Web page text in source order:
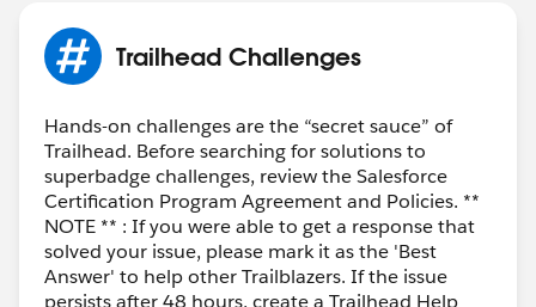
Trailhead Challenges
Hands-on challenges are the “secret sauce” of
Trailhead. Before searching for solutions to
superbadge challenges, review the Salesforce
Certification Program Agreement and Policies. **
NOTE ** : If you were able to get a response that
solved your issue, please mark it as the 'Best
Answer' to help other Trailblazers. If the issue
persists after 48 hours, create a Trailhead Help